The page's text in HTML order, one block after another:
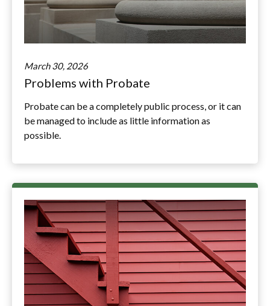
March 30, 2026
Problems with Probate
Probate can be a completely public process, or it can
be managed to include as little information as
possible.